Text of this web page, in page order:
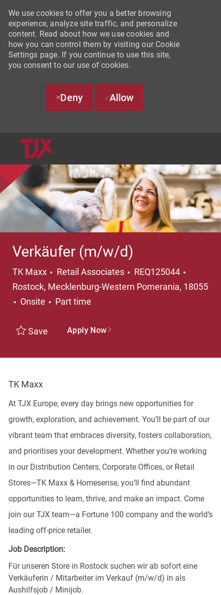
We use cookies to offer you a better browsing
experience, analyze site traffic, and personalize
content. Read about how we use cookies and
how you can control them by visiting our Cookie
Settings page. If you continue to use this site,
you consent to our use of cookies.
Deny Allow
Verkäufer (m/w/d)
TK Maxx Category
Retail Associates REQ125044
Rostock, Mecklenburg-Western Pomerania, 18055
Onsite
Job Type
Part time
Save Apply Now
TK Maxx
At TJX Europe, every day brings new opportunities for
growth, exploration, and achievement. You’ll be part of our
vibrant team that embraces diversity, fosters collaboration,
and prioritises your development. Whether you’re working
in our Distribution Centers, Corporate Offices, or Retail
Stores—TK Maxx & Homesense, you’ll find abundant
opportunities to learn, thrive, and make an impact. Come
join our TJX team—a Fortune 100 company and the world’s
leading off-price retailer.
Job Description:
Für unseren Store in Rostock suchen wir ab sofort eine
Verkäuferin / Mitarbeiter im Verkauf (m/w/d) in als
Aushilfsjob / Minijob.